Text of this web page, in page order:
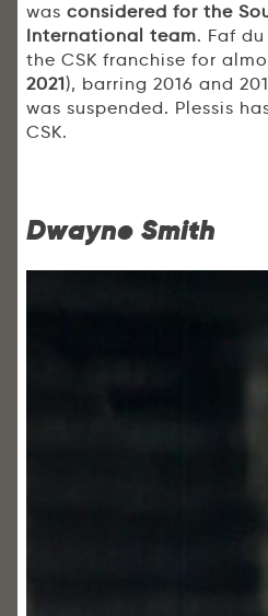
was considered for the
International team. Faf
the CSK franchise for
2021), barring 2016 and
was suspended. Plessis
CSK.
Dwayne Smith